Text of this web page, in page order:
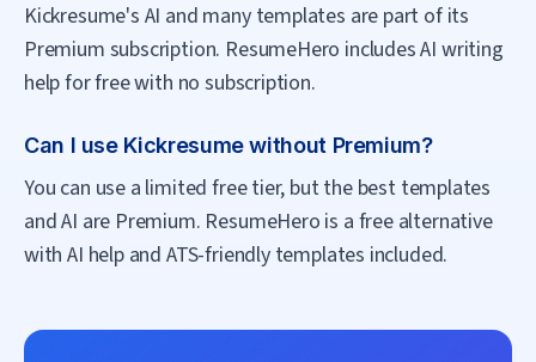
Kickresume's AI and many templates are part of its
Premium subscription. ResumeHero includes AI writing
help for free with no subscription.
Can I use Kickresume without Premium?
You can use a limited free tier, but the best templates
and AI are Premium. ResumeHero is a free alternative
with AI help and ATS-friendly templates included.